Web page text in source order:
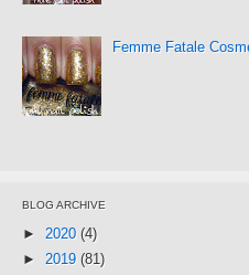
Femme Fatale
BLOG ARCHIVE
► 2020 (4)
► 2019 (81)